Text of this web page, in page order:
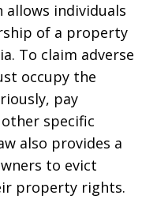
allows individuals
of a property
To claim adverse
occupy the
pay
specific
also provides a
to evict
property rights.